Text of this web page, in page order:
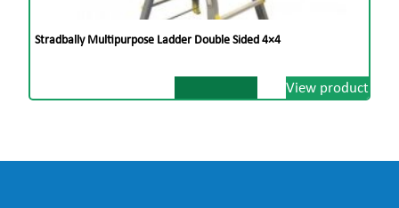
Stradbally Multipurpose Ladder Double Sided 4×4
View product